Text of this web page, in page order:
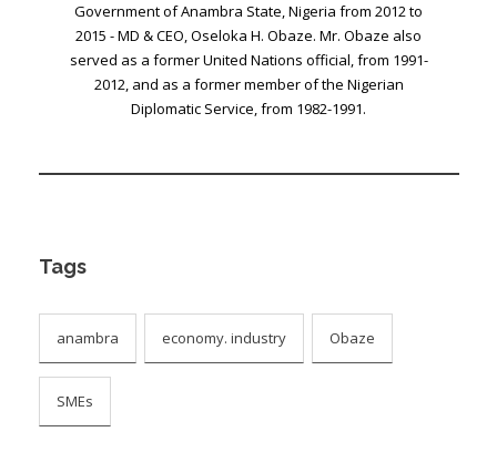
Government of Anambra State, Nigeria from 2012 to
2015 - MD & CEO, Oseloka H. Obaze. Mr. Obaze also
served as a former United Nations official, from 1991-
2012, and as a former member of the Nigerian
Diplomatic Service, from 1982-1991.
Tags
anambra economy. industry Obaze
SMEs